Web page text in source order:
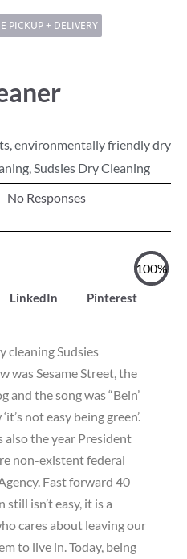
PICKUP + DELIVERY
,environmentally friendly dry
,Sudsies Dry Cleaning
No Responses
LinkedIn Pinterest
100%
was Sesame Street, the
the song was “Bein’
not easy being green’.
the year President
non-existent federal
Fast forward 40
isn’t easy, it is a
cares about leaving our
to live in. Today, being